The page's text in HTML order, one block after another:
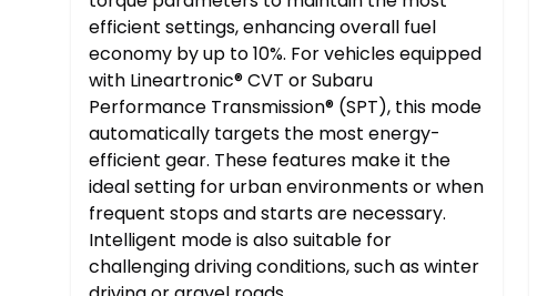
efficient settings, enhancing overall fuel
economy by up to 10%. For vehicles equipped
with Lineartronic® CVT or Subaru
Performance Transmission® (SPT), this mode
automatically targets the most energy-
efficient gear. These features make it the
ideal setting for urban environments or when
frequent stops and starts are necessary.
Intelligent mode is also suitable for
challenging driving conditions, such as winter